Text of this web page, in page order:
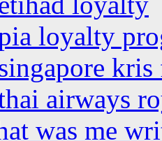
loyalty
airways
was me